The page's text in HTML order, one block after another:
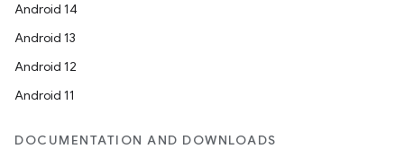
Android 14
Android 13
Android 12
Android 11
DOCUMENTATION AND DOWNLOADS